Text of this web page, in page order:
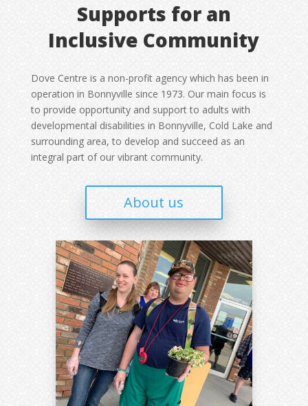
Supports for an
Inclusive Community
Dove Centre is a non-profit agency which has been in
operation in Bonnyville since 1973. Our main focus is
to provide opportunity and support to adults with
developmental disabilities in Bonnyville, Cold Lake and
surrounding area, to develop and succeed as an
integral part of our vibrant community.
About us